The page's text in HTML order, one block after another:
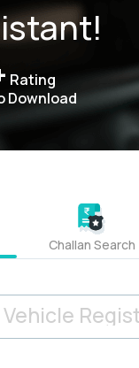
Rating
Download
Challan Search